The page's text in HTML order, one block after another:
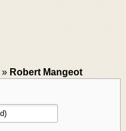
» Robert Mangeot